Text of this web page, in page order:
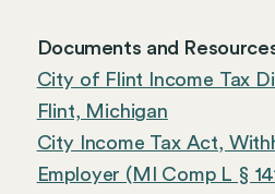
Documents and
City of Flint Income Tax
Flint, Michigan
City Income Tax Act,
Employer (MI Comp L §